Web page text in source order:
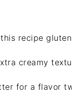
recipe
creamy
for a flavor